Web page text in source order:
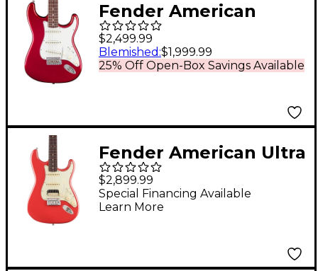
Fender American
Vintage II 1965
Stratocaster
Rosewood
Red
$2,499.99
25% Off Open-Box Savings Available
Blemished :$1,999.99
Fender American Ultra
Luxe Vintage '60s
Stratocaster HSS
Rosewood
$2,899.99
Special Financing Available
Learn More